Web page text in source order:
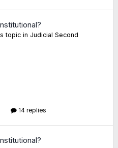
topic in Judicial Second
14 replies